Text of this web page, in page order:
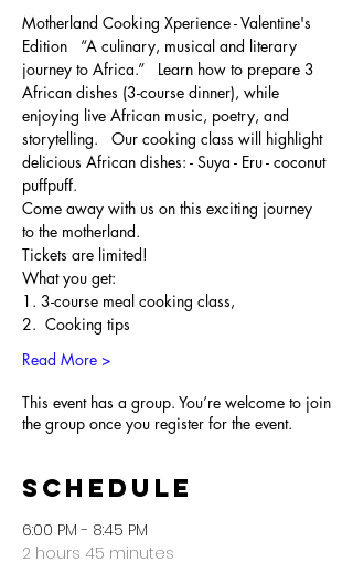
Motherland Cooking Xperience - Valentine's
Edition   “A culinary, musical and literary
journey to Africa.”   Learn how to prepare 3
African dishes (3-course dinner), while
enjoying live African music, poetry, and
storytelling.   Our cooking class will highlight
delicious African dishes: - Suya - Eru - coconut
puffpuff.
Come away with us on this exciting journey
to the motherland.
Tickets are limited!
What you get: ​
1. 3-course meal cooking class,
2.  Cooking tips
Read More >
This event has a group. You’re welcome to join
the group once you register for the event.
Schedule
6:00 PM - 8:45 PM
2 hours 45 minutes